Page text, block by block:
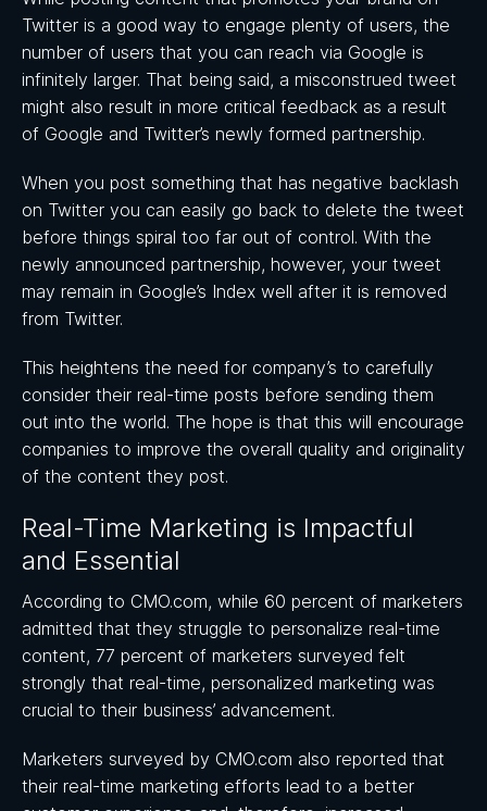
Twitter is a good way to engage plenty of users, the
number of users that you can reach via Google is
infinitely larger. That being said, a misconstrued tweet
might also result in more critical feedback as a result
of Google and Twitter’s newly formed partnership.
When you post something that has negative backlash
on Twitter you can easily go back to delete the tweet
before things spiral too far out of control. With the
newly announced partnership, however, your tweet
may remain in Google’s Index well after it is removed
from Twitter.
This heightens the need for company’s to carefully
consider their real-time posts before sending them
out into the world. The hope is that this will encourage
companies to improve the overall quality and originality
of the content they post.
Real-Time Marketing is Impactful
and Essential
According to CMO.com, while 60 percent of marketers
admitted that they struggle to personalize real-time
content, 77 percent of marketers surveyed felt
strongly that real-time, personalized marketing was
crucial to their business’ advancement.
Marketers surveyed by CMO.com also reported that
their real-time marketing efforts lead to a better